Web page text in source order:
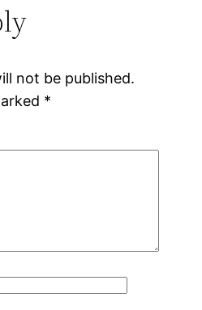
not be published.
*